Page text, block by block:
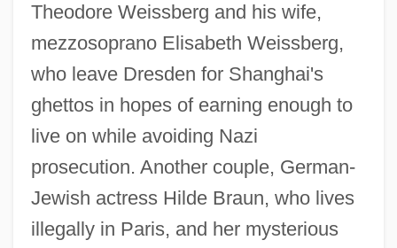
Theodore Weissberg and his wife,
mezzosoprano Elisabeth Weissberg,
who leave Dresden for Shanghai's
ghettos in hopes of earning enough to
live on while avoiding Nazi
prosecution. Another couple, German-
Jewish actress Hilde Braun, who lives
illegally in Paris, and her mysterious